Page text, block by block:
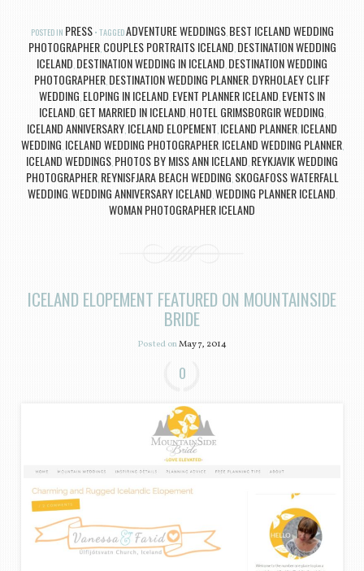
POSTED IN PRESS TAGGEDADVENTURE WEDDINGS, BEST ICELAND WEDDING
PHOTOGRAPHER, COUPLES PORTRAITS ICELAND DESTINATION WEDDING
ICELAND DESTINATION WEDDING IN ICELAND DESTINATION WEDDING
PHOTOGRAPHER DESTINATION WEDDING PLANNER DYRHOLAEY CLIFF
WEDDING ELOPING IN ICELAND EVENT PLANNER ICELAND EVENTS IN
ICELAND GET MARRIED IN ICELAND HOTEL GRIMSBORGIR WEDDING
ICELAND ANNIVERSARY ICELAND ELOPEMENT ICELAND PLANNER ICELAND
WEDDING ICELAND WEDDING PHOTOGRAPHER, ICELAND WEDDING PLANNER,
ICELAND WEDDINGS PHOTOS BY MISS ANN ICELAND REYKJAVIK WEDDING
PHOTOGRAPHER, REYNISFJARA BEACH WEDDING SKOGAFOSS WATERFALL
WEDDING WEDDING ANNIVERSARY ICELAND WEDDING PLANNER ICELAND
WOMAN PHOTOGRAPHER ICELAND
ICELAND ELOPEMENT FEATURED ON MOUNTAINSIDE
BRIDE
Posted onMay 7, 2014
0